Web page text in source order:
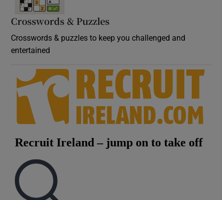
Crosswords & Puzzles
Crosswords & puzzles to keep you challenged and
entertained